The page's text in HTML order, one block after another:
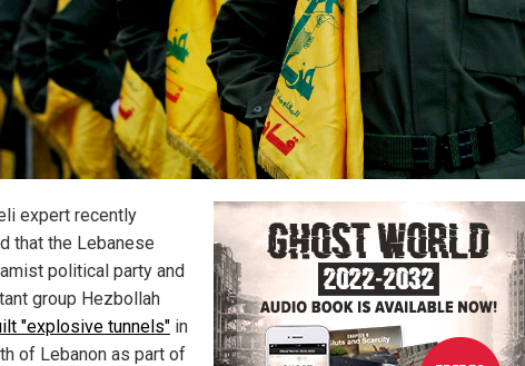
expert recently
that the Lebanese
political party and
group Hezbollah
"explosive tunnels" in
of Lebanon as part of